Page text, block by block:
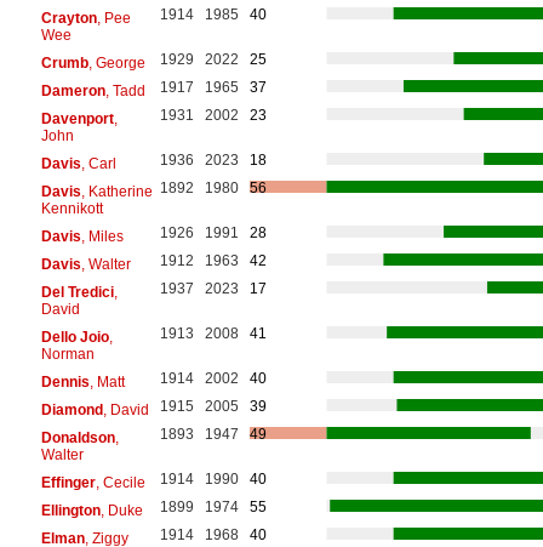
Crayton, Pee
Wee
1914 1985 40
Crumb, George 1929 2022
25
Dameron, Tadd 1917 1965
37
Davenport,
John
1931 2002 23
Davis , Carl 1936 2023
18
Davis , Katherine
Kennikott
1892 1980 56
Davis , Miles 1926 1991
28
Davis , Walter 1912 1963
42
Del Tredici,
David
1937 2023 17
Dello Joio,
Norman
1913 2008 41
Dennis , Matt 1914 2002
40
Diamond, David 1915 2005
39
Donaldson,
Walter
1893 1947 49
Effinger, Cecile 1914 1990
40
Ellington, Duke 1899 1974
55
Elman, Ziggy 1914 1968 40